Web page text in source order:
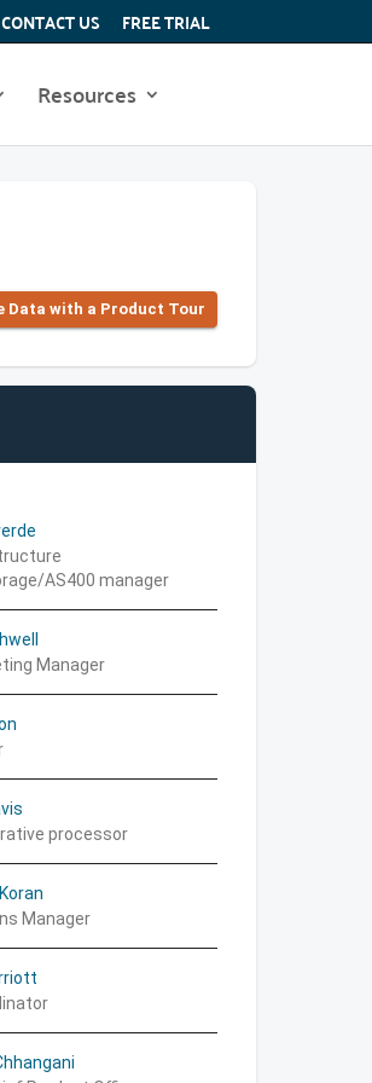
CONTACT US FREE TRIAL
Resources
Data with a Product Tour
AS400 manager
Manager
processor
Manager